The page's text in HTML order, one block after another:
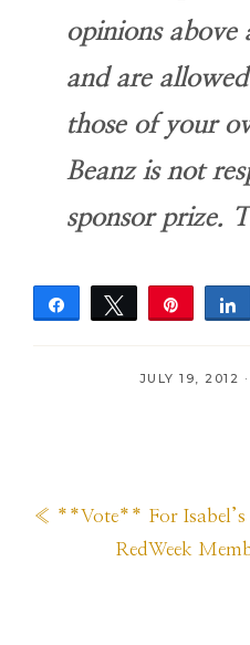
opinions above
and are
those of your
Beanz is not
sponsor prize.
Share Tweet
JULY 19, 2012 ·
Previous
« **Vote** For
Next
RedWeek